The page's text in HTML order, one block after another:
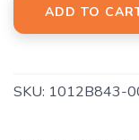
ADD TO
SKU: 1012B843-